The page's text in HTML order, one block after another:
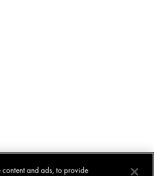
content and ads, to provide